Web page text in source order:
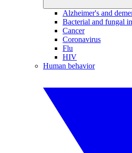
Alzheimer's and
Bacterial and fungal
Cancer
Coronavirus
Flu
HIV
Human behavior